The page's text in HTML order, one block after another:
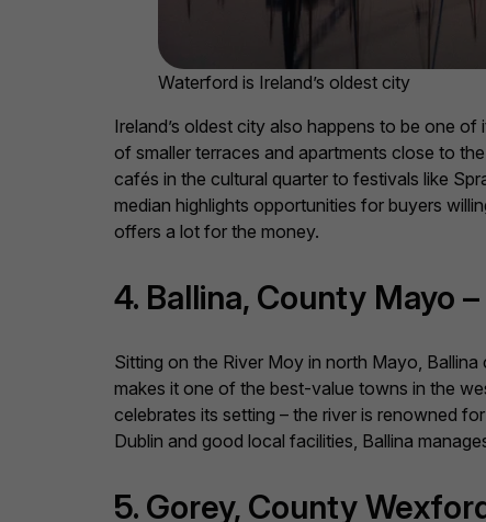
Waterford is Ireland’s oldest city
Ireland’s oldest city also happens to be one
of smaller terraces and apartments close to
cafés in the cultural quarter to festivals like
median highlights opportunities for buyers
offers a lot for the money.
4. Ballina, County Mayo
Sitting on the River Moy in north Mayo,
makes it one of the best-value towns in the
celebrates its setting – the river is renowned
Dublin and good local facilities, Ballina
5. Gorey, County